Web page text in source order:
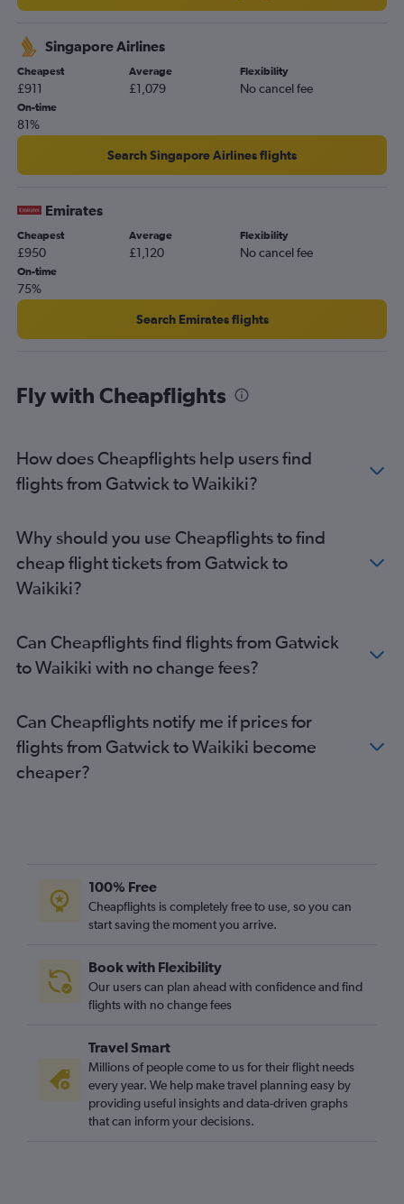
Singapore Airlines
Cheapest
£911
Average
£1,079
Flexibility
No cancel fee
On-time
81%
Search Singapore Airlines flights
Emirates
Cheapest
£950
Average
£1,120
Flexibility
No cancel fee
On-time
75%
Search Emirates flights
Fly with Cheapflights
How does Cheapflights help users find
flights from Gatwick to Waikiki?
Why should you use Cheapflights to find
cheap flight tickets from Gatwick to
Waikiki?
Can Cheapflights find flights from Gatwick
to Waikiki with no change fees?
Can Cheapflights notify me if prices for
flights from Gatwick to Waikiki become
cheaper?
100% Free
Cheapflights is completely free to use, so you can
start saving the moment you arrive.
Book with Flexibility
Our users can plan ahead with confidence and find
flights with no change fees
Travel Smart
Millions of people come to us for their flight needs
every year. We help make travel planning easy by
providing useful insights and data-driven graphs
that can inform your decisions.